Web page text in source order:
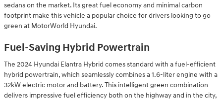
sedans on the market. Its great fuel economy and minimal carbon
footprint make this vehicle a popular choice for drivers looking to go
green at MotorWorld Hyundai.
Fuel-Saving Hybrid Powertrain
The 2024 Hyundai Elantra Hybrid comes standard with a fuel-efficient
hybrid powertrain, which seamlessly combines a 1.6-liter engine with a
32kW electric motor and battery. This intelligent green combination
delivers impressive fuel efficiency both on the highway and in the city,